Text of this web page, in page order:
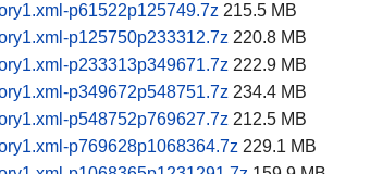
p61522p125749.7z 215.5 MB
p125750p233312.7z 220.8 MB
p233313p349671.7z 222.9 MB
p349672p548751.7z 234.4 MB
p548752p769627.7z 212.5 MB
p769628p1068364.7z 229.1 MB